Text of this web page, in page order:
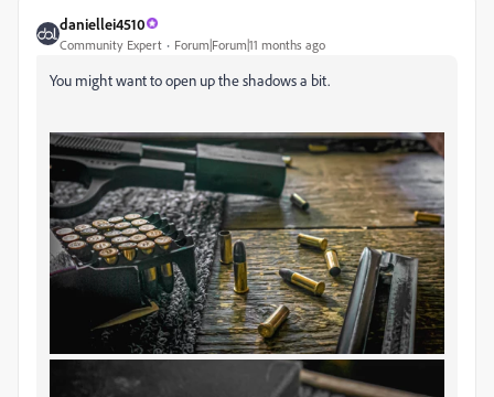
daniellei4510
Community Expert Forum|Forum|11 months ago
You might want to open up the shadows a bit.